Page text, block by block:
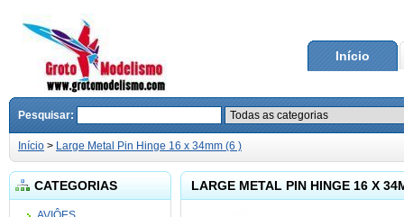
Início
Pesquisar:
Início > Large Metal Pin Hinge 16 x 34mm (6 )
CATEGORIAS LARGE METAL PIN HINGE 16 X